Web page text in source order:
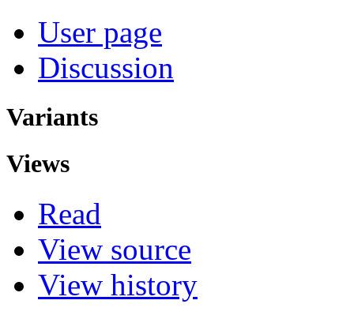
User page
Discussion
Variants
Views
Read
View source
View history